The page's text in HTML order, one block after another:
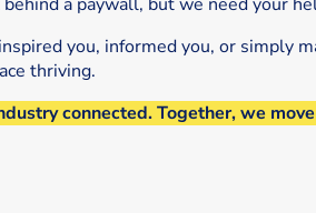
you, informed you, or simply
thriving.
connected. Together, we